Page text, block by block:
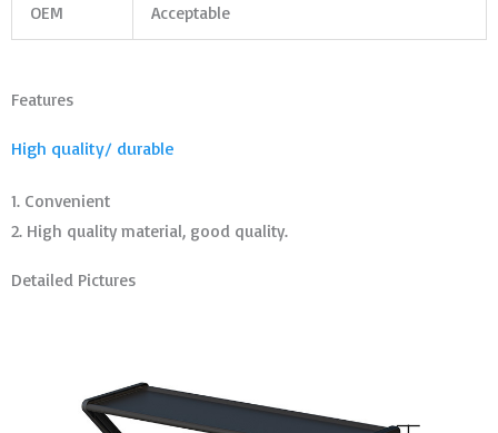
OEM Acceptable
Features
High quality/ durable
1. Convenient
2. High quality material, good quality.
Detailed Pictures